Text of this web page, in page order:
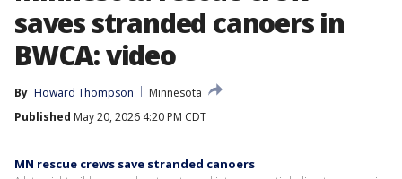
saves stranded canoers in
BWCA: video
By Howard Thompson
Minnesota
Published May 20, 2026 4:20 PM CDT
MN rescue crews save stranded canoers